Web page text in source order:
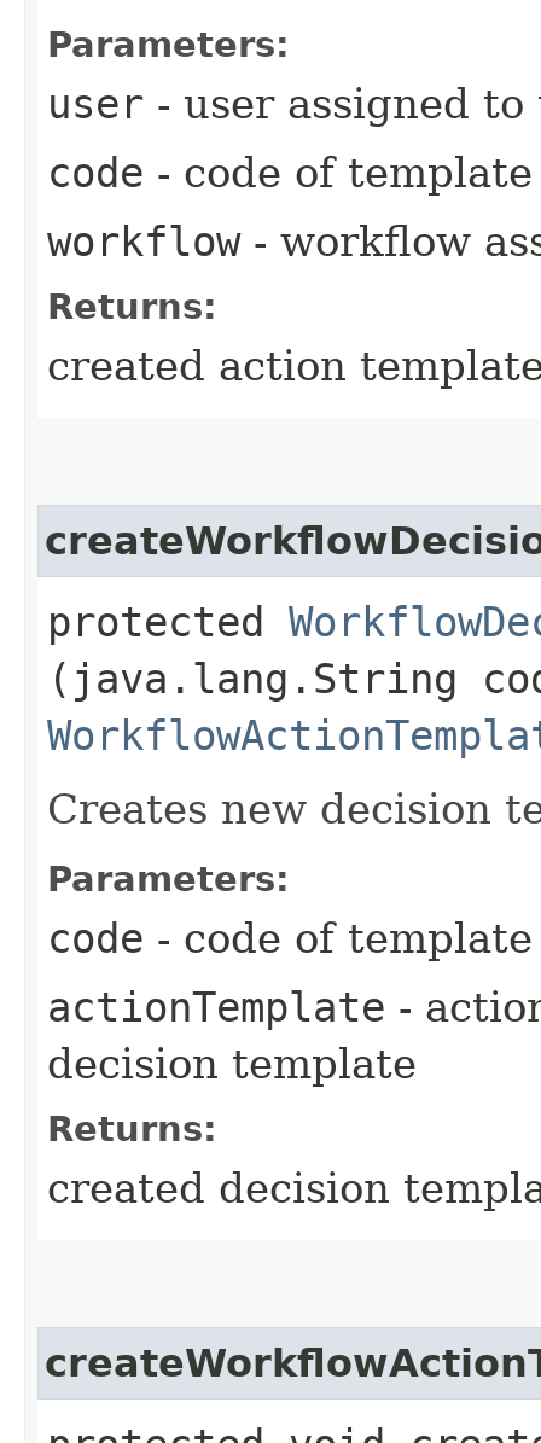
Parameters:
user - user assigned
code - code of template
workflow- workflow
Returns:
created action
protected
(java.lang.String
Creates new decision
Parameters:
code - code of template
actionTemplate -
decision template
Returns:
created decision